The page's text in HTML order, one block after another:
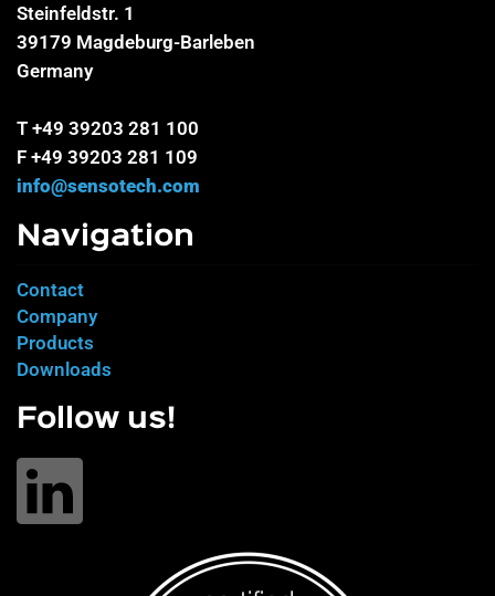
Steinfeldstr. 1
39179 Magdeburg-Barleben
Germany
T +49 39203 281 100
F +49 39203 281 109
info@sensotech.com
Navigation
Contact
Company
Products
Downloads
Follow us!